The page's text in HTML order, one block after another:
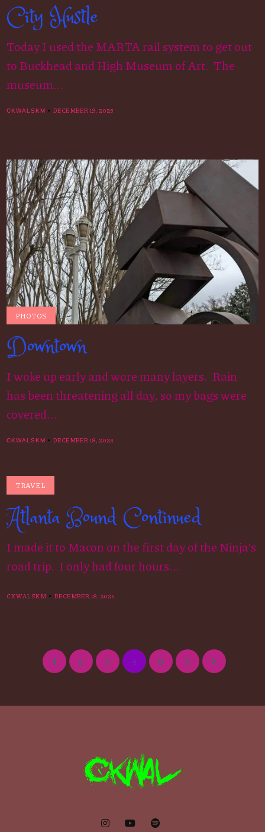
City Hustle
Today I used the MARTA rail system to get out
to Buckhead and High Museum of Art. The
museum...
CKWALSKM DECEMBER 19, 2025
PHOTOS
Downtown
I woke up early and wore many layers. Rain
has been threatening all day, so my bags were
covered...
CKWALSKM DECEMBER 18, 2025
TRAVEL
Atlanta Bound Continued
I made it to Macon on the first day of the Ninja’s
road trip. I only had four hours...
CKWALSKM DECEMBER 18, 2025
2 3 4 5 6